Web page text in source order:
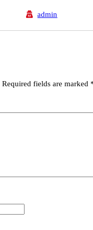
admin
Required fields are marked